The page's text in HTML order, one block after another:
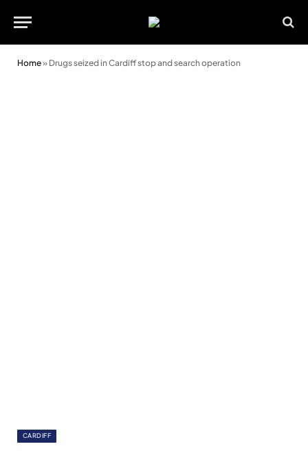
Home» Drugs seized in Cardiff stop and search operation
CARDIFF